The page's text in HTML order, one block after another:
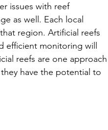
issues with reef
as well. Each local
region. Artificial reefs
efficient monitoring will
reefs are one approach
have the potential to